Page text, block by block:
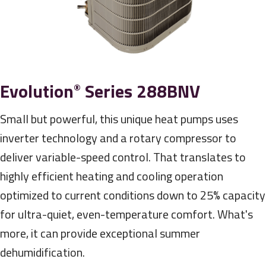
Evolution® Series 288BNV
Small but powerful, this unique heat pumps uses
inverter technology and a rotary compressor to
deliver variable-speed control. That translates to
highly efficient heating and cooling operation
optimized to current conditions down to 25% capacity
for ultra-quiet, even-temperature comfort. What's
more, it can provide exceptional summer
dehumidification.